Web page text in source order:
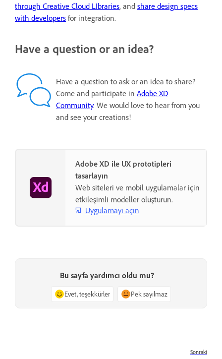
through Creative Cloud LIbraries, and share design specs
with developers for integration.
Have a question or an idea?
Have a question to ask or an idea to share?
Come and participate in Adobe XD
Community. We would love to hear from you
and see your creations!
Adobe XD ile UX prototipleri
tasarlayın
Web siteleri ve mobil uygulamalar için
etkileşimli modeller oluşturun.
Uygulamayı açın
Bu sayfa yardımcı oldu mu?
Evet, teşekkürler Pek sayılmaz
Sonraki